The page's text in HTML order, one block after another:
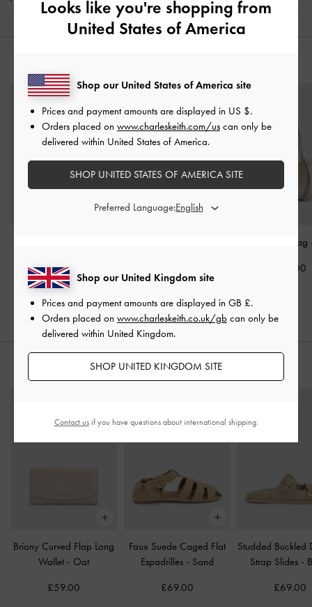
£69.00 £59.00
Calla Tote Bag
£99.00
STYLE IT WITH
Briony Curved Flap Long
Wallet - Oat
£59.00
Faux Suede Caged Flat
Espadrilles - Sand
£69.00
Studded Buckled
Strap Slides -
£69.00
Looks like you're shopping from
United States of America
Shop our United Kingdom site
Prices and payment amounts are displayed in GB £.
Orders placed on www.charleskeith.co.uk/gb can only be
delivered within United Kingdom.
SHOP UNITED KINGDOM SITE
Shop our United States of America site
Prices and payment amounts are displayed in US $.
Orders placed on www.charleskeith.com/us can only be
delivered within United States of America.
SHOP UNITED STATES OF AMERICA SITE
Preferred Language:
Contact usif you have questions about international shipping.